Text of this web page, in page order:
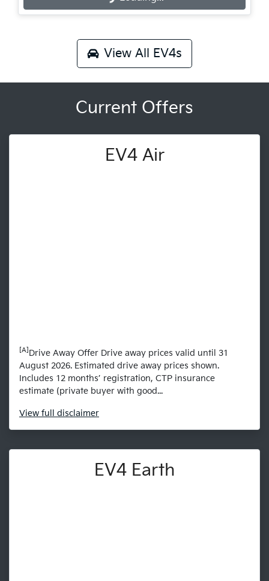
View All EV4s
Current Offers
EV4 Air
[A] Drive Away Offer Drive away prices valid until 31
August 2026. Estimated drive away prices shown.
Includes 12 months’ registration, CTP insurance
estimate (private buyer with good...
View full disclaimer
EV4 Earth